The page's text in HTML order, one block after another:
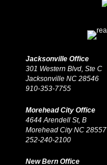
Jacksonville Office
301 Western Blvd, Ste C
Jacksonville NC 28546
910-353-7755
Morehead City Office
4644 Arendell St, B
Morehead City NC 28557
252-240-2100
New Bern Office